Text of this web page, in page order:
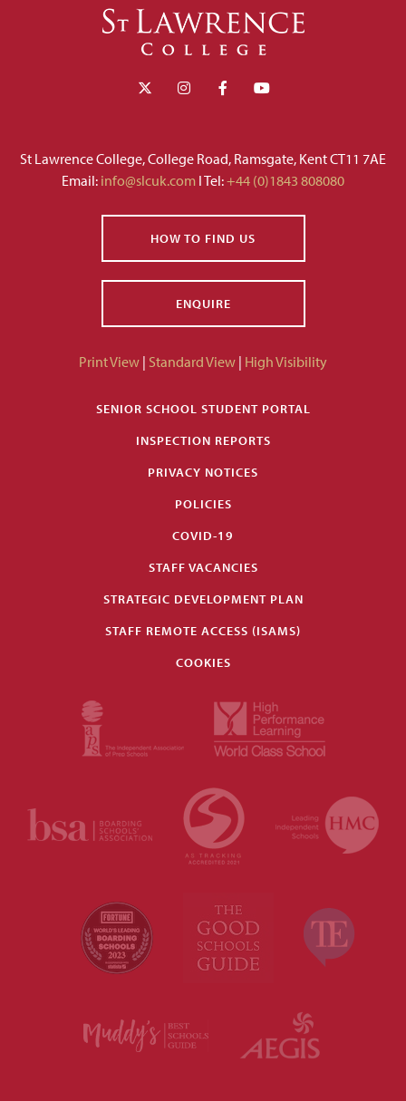
St Lawrence College, College Road, Ramsgate, Kent CT11 7AE
Email: info@slcuk.com I Tel:+44 (0)1843 808080
HOW TO FIND US
ENQUIRE
Print View | Standard View | High Visibility
SENIOR SCHOOL STUDENT PORTAL
INSPECTION REPORTS
PRIVACY NOTICES
POLICIES
COVID-19
STAFF VACANCIES
STRATEGIC DEVELOPMENT PLAN
STAFF REMOTE ACCESS (ISAMS)
COOKIES